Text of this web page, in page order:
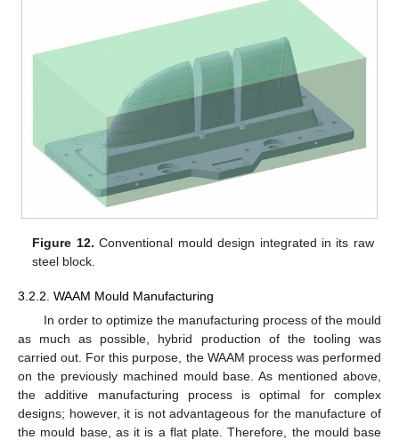
Figure 12. Conventional mould design integrated in its raw
steel block.
3.2.2. WAAM Mould Manufacturing
In order to optimize the manufacturing process of the mould
as much as possible, hybrid production of the tooling was
carried out. For this purpose, the WAAM process was performed
on the previously machined mould base. As mentioned above,
the additive manufacturing process is optimal for complex
designs; however, it is not advantageous for the manufacture of
the mould base, as it is a flat plate. Therefore, the mould base